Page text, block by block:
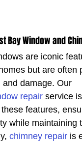
Bay Window and
are iconic
but are often
and damage. Our
repair service
features,
while maintaining
chimney repair is